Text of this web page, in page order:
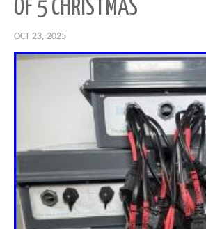
OF 5 CHRISTMAS
OCT 23, 2025